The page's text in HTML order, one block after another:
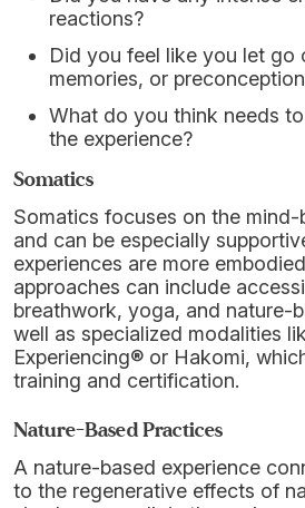
reactions?
Did you feel like you let go
memories, or
What do you think needs
the experience?
Somatics
Somatics focuses on the
and can be especially
experiences are more
approaches can include
breathwork, yoga, and nature-
well as specialized modalities
Experiencing® or Hakomi,
training and certification.
Nature-Based Practices
A nature-based experience
to the regenerative effects of